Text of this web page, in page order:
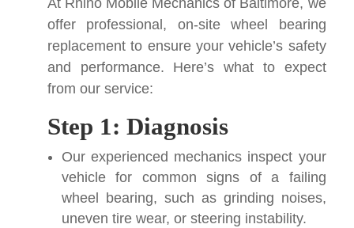
At Rhino Mobile Mechanics of Baltimore, we
offer professional, on-site wheel bearing
replacement to ensure your vehicle’s safety
and performance. Here’s what to expect
from our service:
Step 1: Diagnosis
Our experienced mechanics inspect your
vehicle for common signs of a failing
wheel bearing, such as grinding noises,
uneven tire wear, or steering instability.